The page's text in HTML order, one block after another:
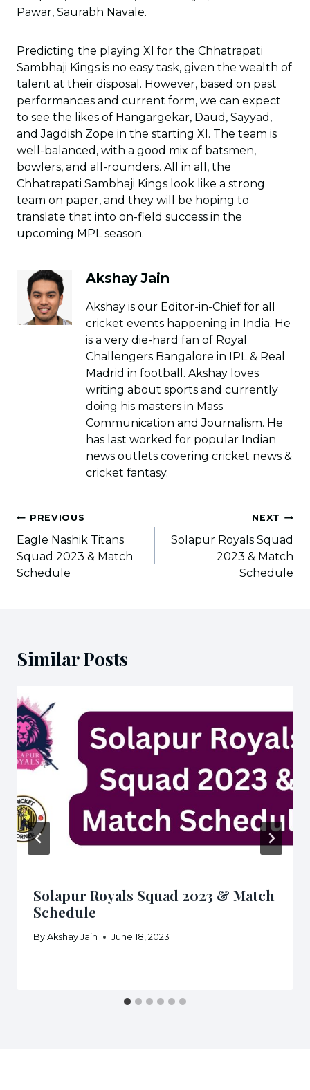
Pawar, Saurabh Navale.
Predicting the playing XI for the Chhatrapati
Sambhaji Kings is no easy task, given the wealth of
talent at their disposal. However, based on past
performances and current form, we can expect
to see the likes of Hangargekar, Daud, Sayyad,
and Jagdish Zope in the starting XI. The team is
well-balanced, with a good mix of batsmen,
bowlers, and all-rounders. All in all, the
Chhatrapati Sambhaji Kings look like a strong
team on paper, and they will be hoping to
translate that into on-field success in the
upcoming MPL season.
Akshay Jain
Akshay is our Editor-in-Chief for all
cricket events happening in India. He
is a very die-hard fan of Royal
Challengers Bangalore in IPL & Real
Madrid in football. Akshay loves
writing about sports and currently
doing his masters in Mass
Communication and Journalism. He
has last worked for popular Indian
news outlets covering cricket news &
cricket fantasy.
Post
navigation
PREVIOUS
Eagle Nashik Titans
Squad 2023 & Match
Schedule
NEXT
Solapur Royals Squad
2023 & Match
Schedule
Similar Posts
Solapur Royals Squad 2023 & Match
Schedule
By Akshay Jain June 18, 2023